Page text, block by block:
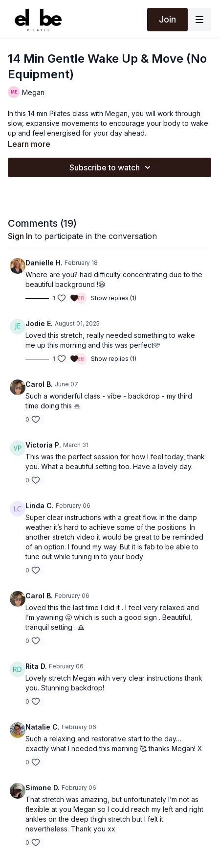
Join
14 Min Gentle Wake Up & Move (No
Equipment)
Megan
In this 14 min Pilates class with Megan, you will work through
slow, expansive movements to encourage your body to wake
up and feel energised for your day ahead.
Learn more
Subscribe to watch
Comments (19)
Sign In to participate in the conversation
Danielle H. February 18
Where are you? had difficulty concentrating due to the
beautiful background !😀
1 Show replies (1)
Jodie E. August 01, 2025
Loved this stretch, really needed something to wake
me up this morning and this was perfect🩷
1 Show replies (1)
Carol B. June 07
Such a wonderful class - vibe - backdrop - my third
time doing this 🙏
0
Victoria P. March 31
This was the perfect session for how I feel today, thank
you. What a beautiful setting too. Have a lovely day.
0
Linda C. February 06
Super clear instructions with a great flow. In the damp
weather it’s hard to achieve some of the positions. In
another stretch video it would be great to be reminded
of an option. I found my way. But it is fab to be able to
tune out while tuning in to your body
0
Carol B. February 06
Loved this the last time I did it . I feel very relaxed and
I’m yawning 🥱 which is such a good sign . Beautiful,
tranquil setting . 🙏
0
Rita D. February 06
Lovely stretch Megan with very clear instructions thank
you. Stunning backdrop!
0
Natalie C. February 06
Such a relaxing and restorative start to the day…
exactly what I needed this morning 🥰 thanks Megan! X
0
Simone D. February 06
That stretch was amazing, but unfortunately I’m not as
flexible at you Megan so I could reach my left and right
ankles on the deep thigh stretch but I felt it
nevertheless. Thank you xx
0